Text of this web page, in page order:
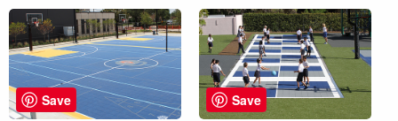
Save Save